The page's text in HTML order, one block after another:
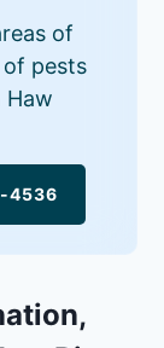
of
pests
Haw
4536